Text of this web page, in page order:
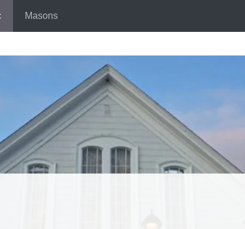
Masons